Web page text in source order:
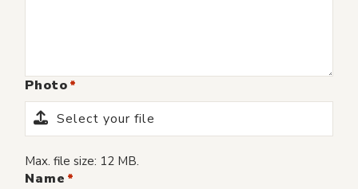
Photo
Select your file
Max. file size: 12 MB.
Name